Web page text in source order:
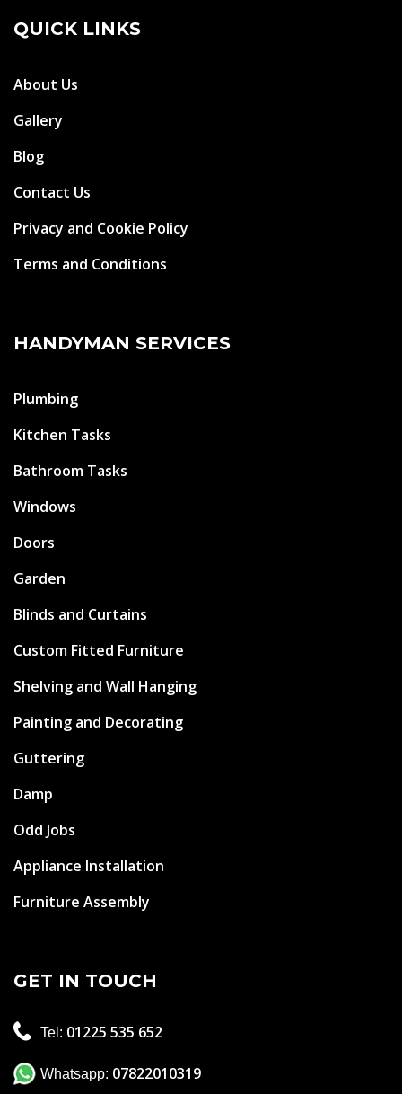
QUICK LINKS
About Us
Gallery
Blog
Contact Us
Privacy and Cookie Policy
Terms and Conditions
HANDYMAN SERVICES
Plumbing
Kitchen Tasks
Bathroom Tasks
Windows
Doors
Garden
Blinds and Curtains
Custom Fitted Furniture
Shelving and Wall Hanging
Painting and Decorating
Guttering
Damp
Odd Jobs
Appliance Installation
Furniture Assembly
GET IN TOUCH
Tel: 01225 535 652
Whatsapp: 07822010319